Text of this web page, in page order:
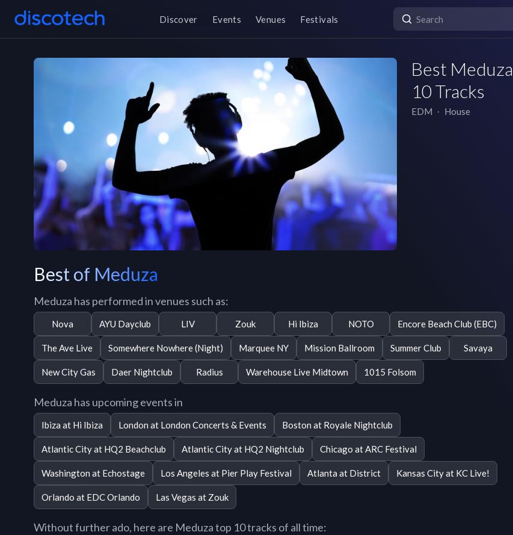
Discover Events Venues Festivals
Best
10 Tracks
EDM ∙ House
Best of Meduza
Meduza has performed in venues such as:
Nova AYU Dayclub LIV Zouk Hi Ibiza NOTO Encore Beach Club (EBC)
The Ave Live Somewhere Nowhere (Night) Marquee NY Mission Ballroom Summer Club Savaya
New City Gas Daer Nightclub Radius Warehouse Live Midtown 1015 Folsom
Meduza has upcoming events in
Ibiza at Hi Ibiza London at London Concerts & Events Boston at Royale Nightclub
Atlantic City at HQ2 Beachclub Atlantic City at HQ2 Nightclub Chicago at ARC Festival
Washington at Echostage Los Angeles at Pier Play Festival Atlanta at District Kansas City at KC Live!
Orlando at EDC Orlando Las Vegas at Zouk
Without further ado, here are Meduza top 10 tracks of all time: